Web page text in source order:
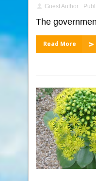
Guest Author
The
Read More